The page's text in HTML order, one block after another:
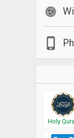
Holy